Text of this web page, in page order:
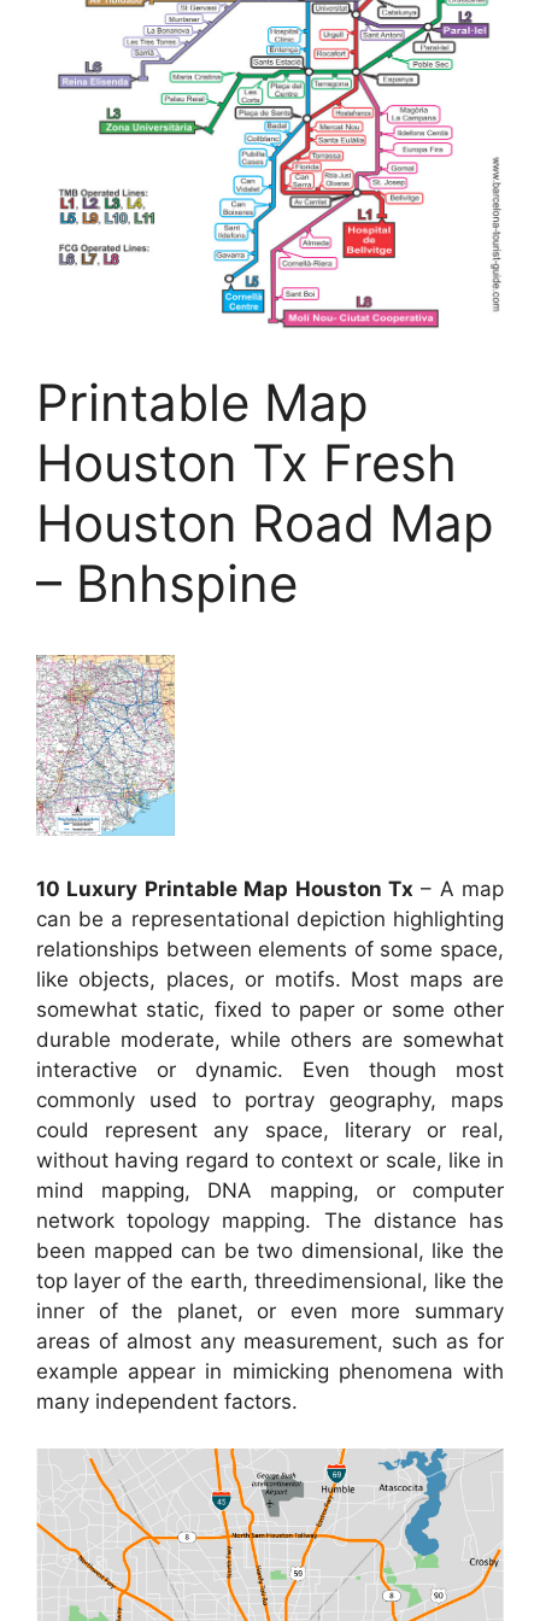
Printable Map
Houston Tx Fresh
Houston Road Map
– Bnhspine
10 Luxury Printable Map Houston Tx – A map
can be a representational depiction highlighting
relationships between elements of some space,
like objects, places, or motifs. Most maps are
somewhat static, fixed to paper or some other
durable moderate, while others are somewhat
interactive or dynamic. Even though most
commonly used to portray geography, maps
could represent any space, literary or real,
without having regard to context or scale, like in
mind mapping, DNA mapping, or computer
network topology mapping. The distance has
been mapped can be two dimensional, like the
top layer of the earth, threedimensional, like the
inner of the planet, or even more summary
areas of almost any measurement, such as for
example appear in mimicking phenomena with
many independent factors.